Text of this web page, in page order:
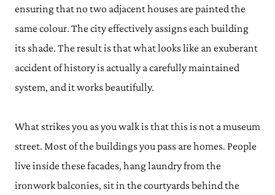
ensuring that no two adjacent houses are painted the
same colour. The city effectively assigns each building
its shade. The result is that what looks like an exuberant
accident of history is actually a carefully maintained
system, and it works beautifully.
What strikes you as you walk is that this is not a museum
street. Most of the buildings you pass are homes. People
live inside these facades, hang laundry from the
ironwork balconies, sit in the courtyards behind the